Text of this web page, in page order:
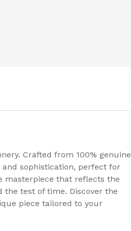
Crafted from 100% genuine
sophistication, perfect for
masterpiece that reflects the
test of time. Discover the
piece tailored to your